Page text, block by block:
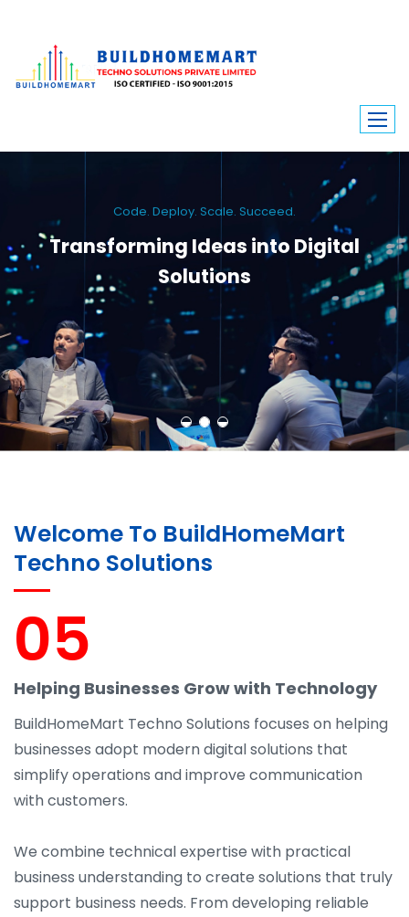
Code. Deploy. Scale. Succeed.
Transforming Ideas into Digital
Solutions
We engineer custom software, dynamic websites, and high-performance
mobile apps. From ERP to ecommerce, Build Home Mart drives digital
innovation for every industry.
Welcome To BuildHomeMart
Techno Solutions
05
Helping Businesses Grow with Technology
BuildHomeMart Techno Solutions focuses on helping
businesses adopt modern digital solutions that
simplify operations and improve communication
with customers.
We combine technical expertise with practical
business understanding to create solutions that truly
support business needs. From developing reliable